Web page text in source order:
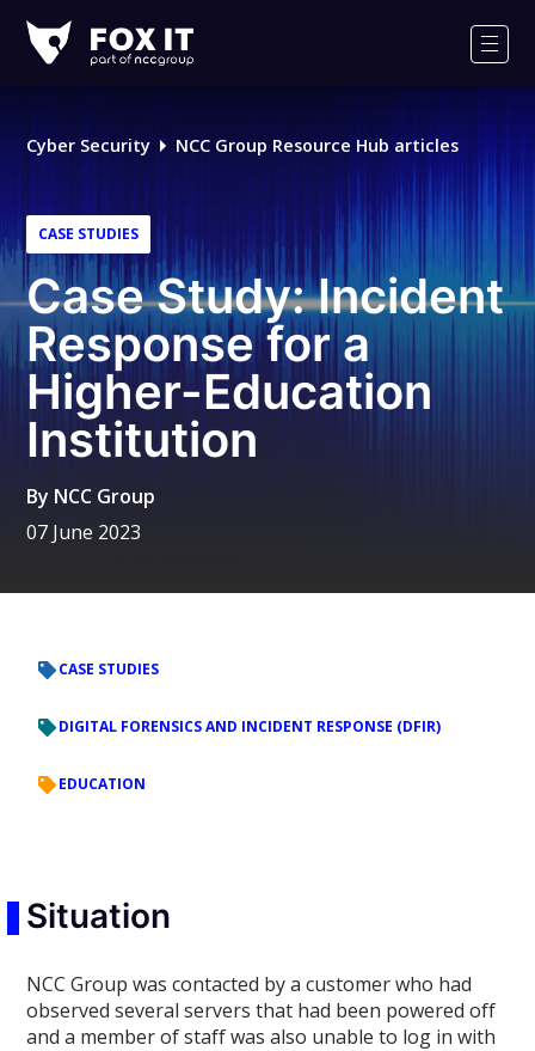
IT
Logo
Cyber Security NCC Group Resource Hub articles
CASE STUDIES
Case Study: Incident
Response for a
Higher-Education
Institution
By NCC Group
07 June 2023
CASE STUDIES
DIGITAL FORENSICS AND INCIDENT RESPONSE (DFIR)
EDUCATION
Situation
NCC Group was contacted by a customer who had
observed several servers that had been powered off
and a member of staff was also unable to log in with